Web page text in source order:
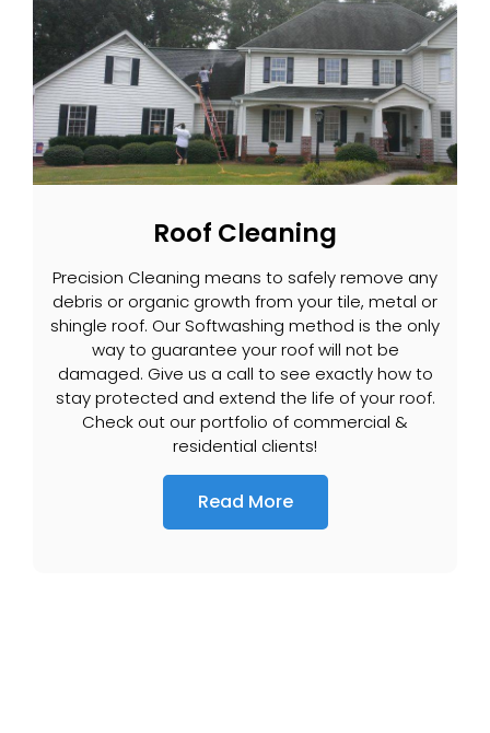
Roof Cleaning
Precision Cleaning means to safely remove any
debris or organic growth from your tile, metal or
shingle roof. Our Softwashing method is the only
way to guarantee your roof will not be
damaged. Give us a call to see exactly how to
stay protected and extend the life of your roof.
Check out our portfolio of commercial &
residential clients!
Read More